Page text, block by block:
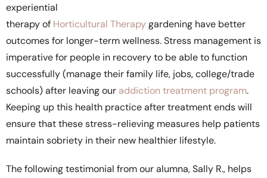
experiential
therapy of Horticultural Therapygardening have better
outcomes for longer-term wellness. Stress management is
imperative for people in recovery to be able to function
successfully (manage their family life, jobs, college/trade
schools) after leaving our addiction treatment program.
Keeping up this health practice after treatment ends will
ensure that these stress-relieving measures help patients
maintain sobriety in their new healthier lifestyle.
The following testimonial from our alumna, Sally R., helps